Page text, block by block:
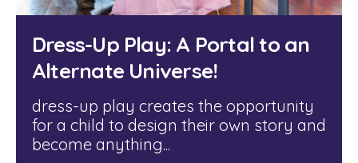
Dress-Up Play: A Portal to an
Alternate Universe!
dress-up play creates the opportunity
for a child to design their own story and
become anything...